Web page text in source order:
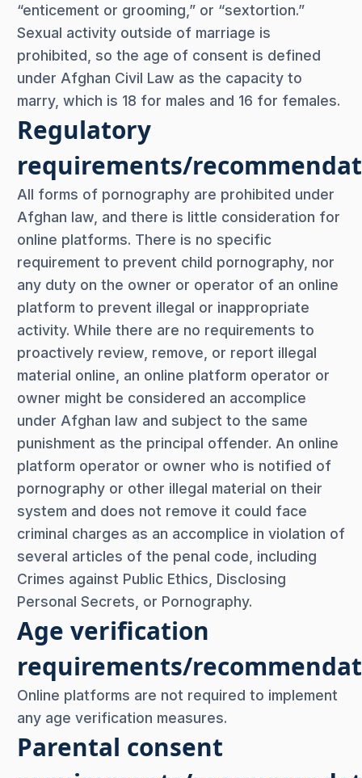
“enticement or grooming,” or “sextortion.”
Sexual activity outside of marriage is
prohibited, so the age of consent is defined
under Afghan Civil Law as the capacity to
marry, which is 18 for males and 16 for females.
Regulatory
requirements/
All forms of pornography are prohibited under
Afghan law, and there is little consideration for
online platforms. There is no specific
requirement to prevent child pornography, nor
any duty on the owner or operator of an online
platform to prevent illegal or inappropriate
activity. While there are no requirements to
proactively review, remove, or report illegal
material online, an online platform operator or
owner might be considered an accomplice
under Afghan law and subject to the same
punishment as the principal offender. An online
platform operator or owner who is notified of
pornography or other illegal material on their
system and does not remove it could face
criminal charges as an accomplice in violation of
several articles of the penal code, including
Crimes against Public Ethics, Disclosing
Personal Secrets, or Pornography.
Age verification
requirements/
Online platforms are not required to implement
any age verification measures.
Parental consent